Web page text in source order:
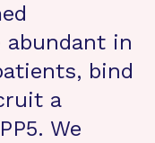
abundant in
bind
a
We